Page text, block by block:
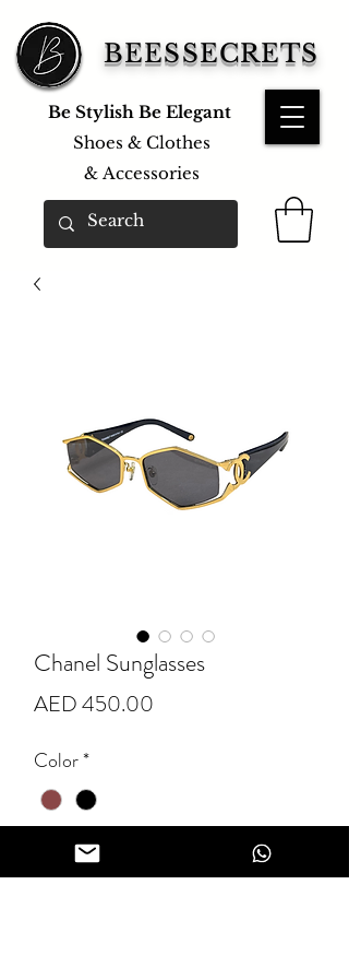
BEESSECRETS
Be Stylish Be Elegant
Shoes & Clothes
& Accessories
Chanel Sunglasses
AED 450.00
Color*
Quantity